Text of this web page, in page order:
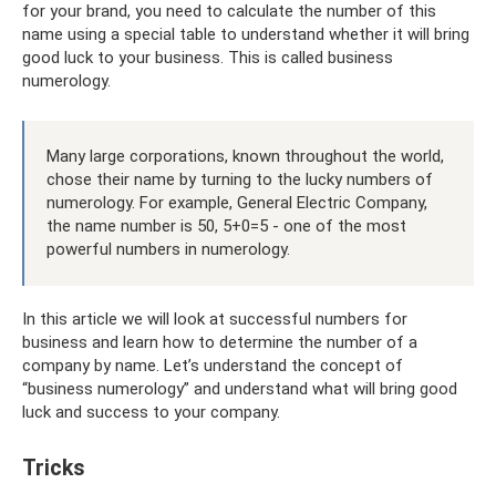
for your brand, you need to calculate the number of this
name using a special table to understand whether it will bring
good luck to your business. This is called business
numerology.
Many large corporations, known throughout the world,
chose their name by turning to the lucky numbers of
numerology. For example, General Electric Company,
the name number is 50, 5+0=5 - one of the most
powerful numbers in numerology.
In this article we will look at successful numbers for
business and learn how to determine the number of a
company by name. Let’s understand the concept of
“business numerology” and understand what will bring good
luck and success to your company.
Tricks